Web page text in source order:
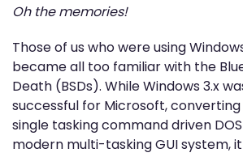
Oh the memories!
Those of us who were using
became all too familiar with the
Death (BSDs). While Windows 3.x
successful for Microsoft,
single tasking command driven
modern multi-tasking GUI system,